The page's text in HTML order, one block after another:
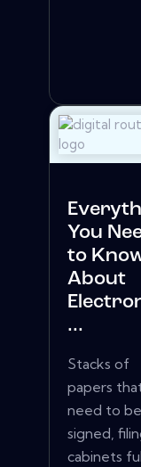
You
to
About
...
Stacks of
papers
need to be
signed,
cabinets